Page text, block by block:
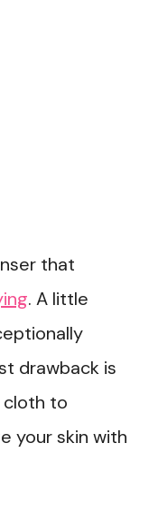
that
. A little
drawback is
cloth to
your skin with